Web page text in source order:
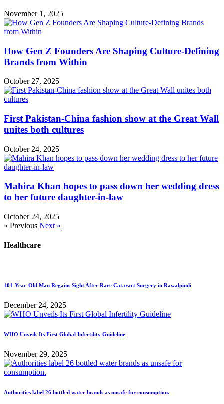
November 1, 2025
How Gen Z Founders Are Shaping Culture-Defining
Brands from Within
October 27, 2025
First Pakistan-China fashion show at the Great Wall
unites both cultures
October 24, 2025
Mahira Khan hopes to pass down her wedding dress
to her future daughter-in-law
October 24, 2025
« Previous Next »
Healthcare
101-Year-Old Man Regains Sight After Rare Cataract Surgery in Rawalpindi
December 24, 2025
WHO Unveils Its First Global Infertility Guideline
November 29, 2025
Authorities label 26 bottled water brands as unsafe for consumption.